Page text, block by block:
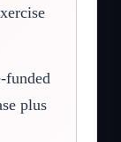
funded
plus